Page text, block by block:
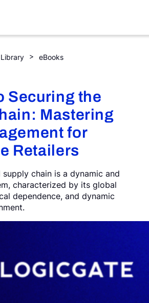
eBooks
the Supply Chain: Mastering Risk
Securing the
Mastering
for
Retailers
chain is a dynamic and
characterized by its global
dependence, and dynamic